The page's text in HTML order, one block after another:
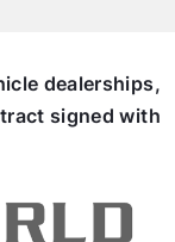
dealerships,
signed with